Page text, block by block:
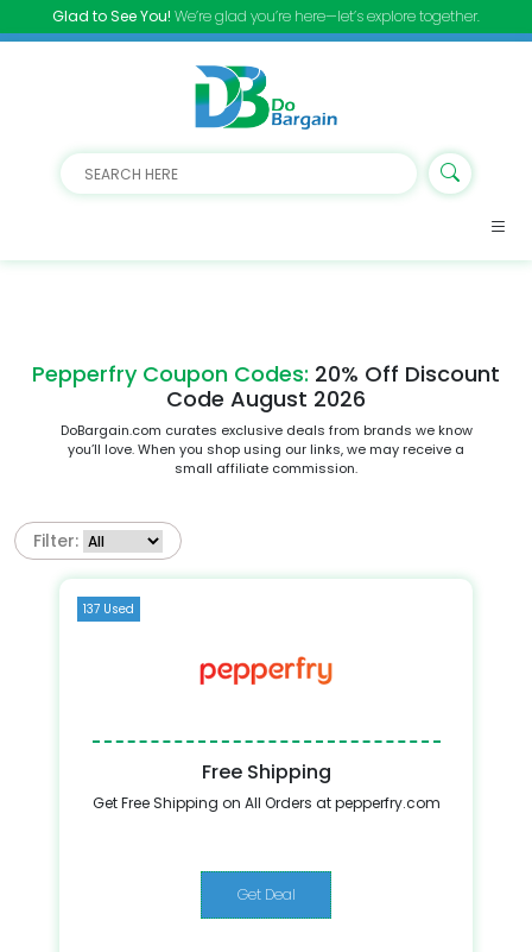
Glad to See You! We’re glad you’re here—let’s explore together.
Pepperfry Coupon Codes: 20% Off Discount
Code August 2026
DoBargain.com curates exclusive deals from brands we know
you’ll love. When you shop using our links, we may receive a
small affiliate commission.
Filter:
137 Used
Free Shipping
Get Free Shipping on All Orders at pepperfry.com
Get Deal